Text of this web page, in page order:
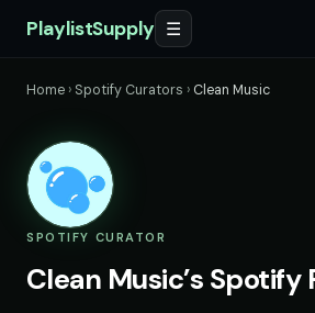
PlaylistSupply ☰
Home › Spotify Curators › Clean Music
SPOTIFY CURATOR
Clean Music’s Spotify